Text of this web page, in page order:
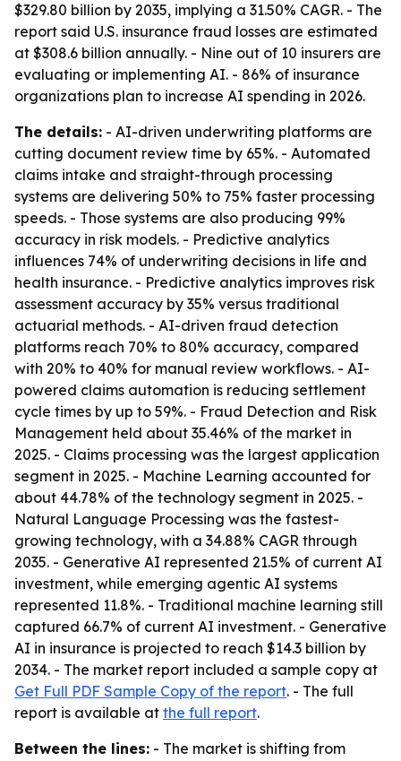
$329.80 billion by 2035, implying a 31.50% CAGR. - The
report said U.S. insurance fraud losses are estimated
at $308.6 billion annually. - Nine out of 10 insurers are
evaluating or implementing AI. - 86% of insurance
organizations plan to increase AI spending in 2026.
The details: - AI-driven underwriting platforms are
cutting document review time by 65%. - Automated
claims intake and straight-through processing
systems are delivering 50% to 75% faster processing
speeds. - Those systems are also producing 99%
accuracy in risk models. - Predictive analytics
influences 74% of underwriting decisions in life and
health insurance. - Predictive analytics improves risk
assessment accuracy by 35% versus traditional
actuarial methods. - AI-driven fraud detection
platforms reach 70% to 80% accuracy, compared
with 20% to 40% for manual review workflows. - AI-
powered claims automation is reducing settlement
cycle times by up to 59%. - Fraud Detection and Risk
Management held about 35.46% of the market in
2025. - Claims processing was the largest application
segment in 2025. - Machine Learning accounted for
about 44.78% of the technology segment in 2025. -
Natural Language Processing was the fastest-
growing technology, with a 34.88% CAGR through
2035. - Generative AI represented 21.5% of current AI
investment, while emerging agentic AI systems
represented 11.8%. - Traditional machine learning still
captured 66.7% of current AI investment. - Generative
AI in insurance is projected to reach $14.3 billion by
2034. - The market report included a sample copy at
Get Full PDF Sample Copy of the report. - The full
report is available at the full report.
Between the lines: - The market is shifting from